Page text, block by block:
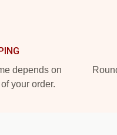
depends on
your order.